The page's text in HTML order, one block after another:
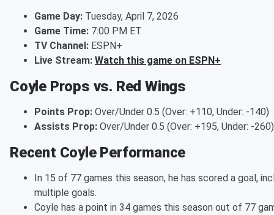
Game Day: Tuesday, April 7, 2026
Game Time: 7:00 PM ET
TV Channel: ESPN+
Live Stream: Watch this game on ESPN+
Coyle Props vs. Red Wings
Points Prop: Over/Under 0.5 (Over: +110, Under: -140)
Assists Prop: Over/Under 0.5 (Over: +195, Under: -260)
Recent Coyle Performance
In 15 of 77 games this season, he has scored a goal,
multiple goals.
Coyle has a point in 34 games this season out of 77